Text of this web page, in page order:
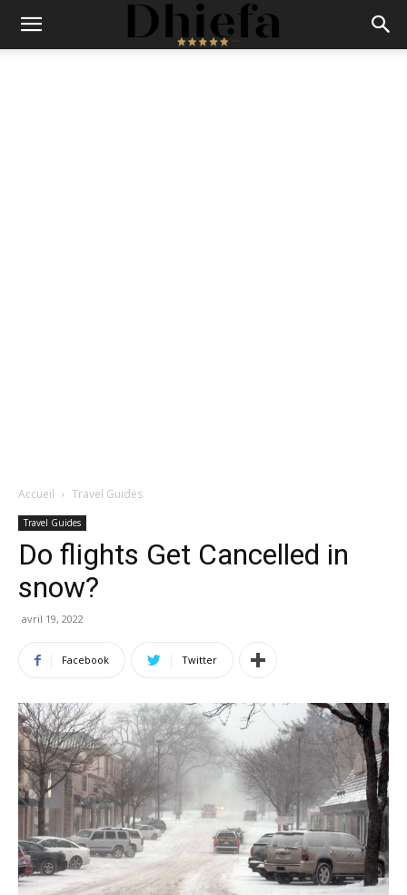
Accueil Travel Guides
Travel Guides
Do flights Get Cancelled in
snow?
avril 19, 2022
Facebook Twitter